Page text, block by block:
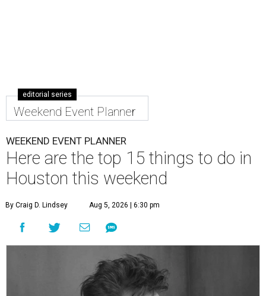
editorial series
Weekend Event Planner
WEEKEND EVENT PLANNER
Here are the top 15 things to do in
Houston this weekend
By Craig D. Lindsey Aug 5, 2026 | 6:30 pm